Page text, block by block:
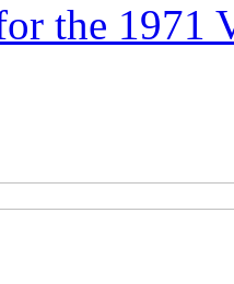
the 1971